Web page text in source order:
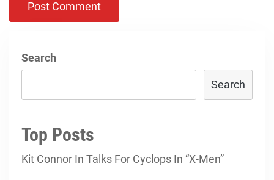
Search
Search
Top Posts
Kit Connor In Talks For Cyclops In “X-Men”